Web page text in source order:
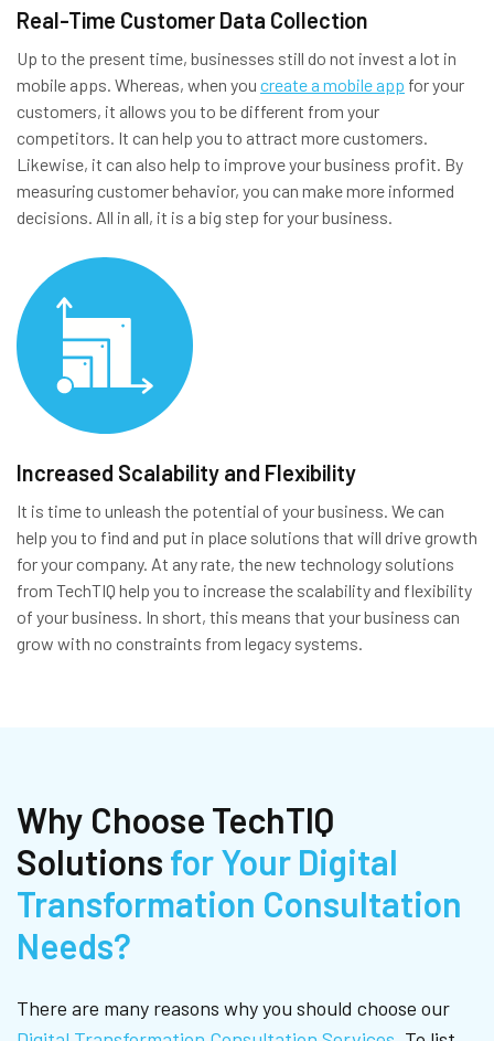
Real-Time Customer Data Collection
Up to the present time, businesses still do not invest a lot in
mobile apps. Whereas, when you create a mobile app for your
customers, it allows you to be different from your
competitors. It can help you to attract more customers.
Likewise, it can also help to improve your business profit. By
measuring customer behavior, you can make more informed
decisions. All in all, it is a big step for your business.
Increased Scalability and Flexibility
It is time to unleash the potential of your business. We can
help you to find and put in place solutions that will drive growth
for your company. At any rate, the new technology solutions
from TechTIQ help you to increase the scalability and flexibility
of your business. In short, this means that your business can
grow with no constraints from legacy systems.
Why Choose TechTIQ
Solutions for Your Digital
Transformation Consultation
Needs?
There are many reasons why you should choose our